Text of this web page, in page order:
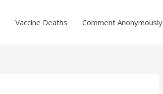
Vaccine Deaths Comment Anonymously